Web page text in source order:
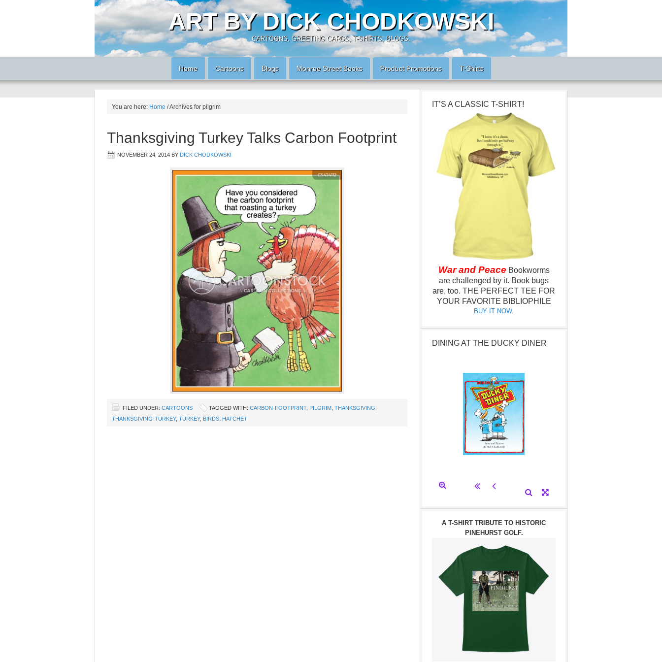
ART BY DICK CHODKOWSKI
CARTOONS, GREETING CARDS, T-SHIRTS, BLOGS.
Home Cartoons Blogs Monroe Street Books Product Promotions T-Shirts
You are here: Home /Archives for pilgrim
Thanksgiving Turkey Talks Carbon Footprint
NOVEMBER 24, 2014 BY DICK CHODKOWSKI
FILED UNDER: CARTOONS TAGGED WITH: CARBON-FOOTPRINT, PILGRIM THANKSGIVING
THANKSGIVING-TURKEY, TURKEY, BIRDS HATCHET
IT’S A CLASSIC T-SHIRT!
War and Peace Bookworms
are challenged by it. Book bugs
are, too. THE PERFECT TEE FOR
YOUR FAVORITE BIBLIOPHILE
BUY IT NOW.
DINING AT THE DUCKY DINER
A T-SHIRT TRIBUTE TO HISTORIC
PINEHURST GOLF.